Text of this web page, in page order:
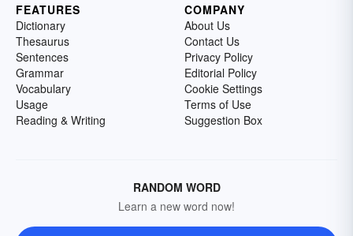
FEATURES
Dictionary
Thesaurus
Sentences
Grammar
Vocabulary
Usage
Reading & Writing
COMPANY
About Us
Contact Us
Privacy Policy
Editorial Policy
Cookie Settings
Terms of Use
Suggestion Box
RANDOM WORD
Learn a new word now!